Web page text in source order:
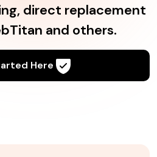
direct replacement
and others.
Here